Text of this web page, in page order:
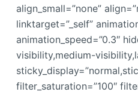
align_small=”none”
linktarget=”_self”
animation_speed=”0.3″
visibility,medium-
filter_saturation=”100″